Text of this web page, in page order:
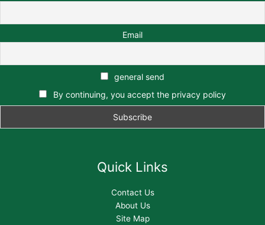
Email
general send
By continuing, you accept the privacy policy
Quick Links
Contact Us
About Us
Site Map